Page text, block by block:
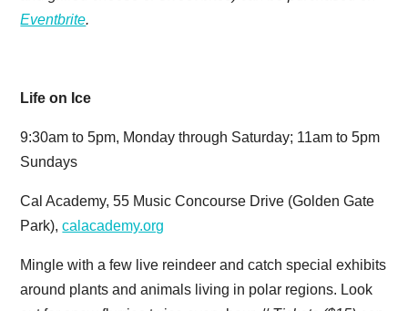
Eventbrite.
Life on Ice
9:30am to 5pm, Monday through Saturday; 11am to 5pm
Sundays
Cal Academy, 55 Music Concourse Drive (Golden Gate
Park),calacademy.org
Mingle with a few live reindeer and catch special exhibits
around plants and animals living in polar regions. Look